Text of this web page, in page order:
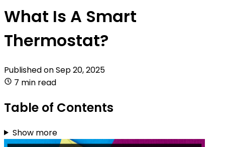
What Is A Smart
Thermostat?
Published onSep 20, 2025
7 min read
Table of Contents
Show more